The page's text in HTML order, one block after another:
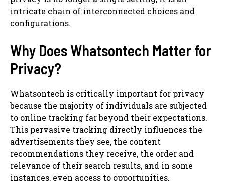
intricate chain of interconnected choices and
configurations.
Why Does Whatsontech Matter for
Privacy?
Whatsontech is critically important for privacy
because the majority of individuals are subjected
to online tracking far beyond their expectations.
This pervasive tracking directly influences the
advertisements they see, the content
recommendations they receive, the order and
relevance of their search results, and in some
instances, even access to opportunities.